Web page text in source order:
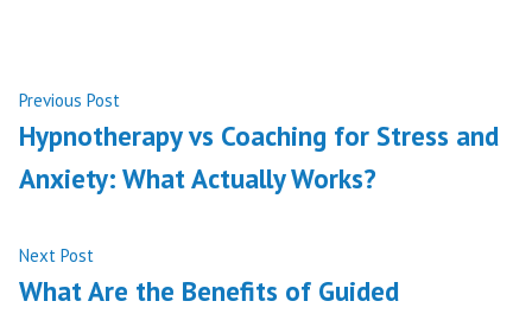
Post
navigation
Previous Post
post:
Hypnotherapy vs Coaching for Stress and
Anxiety: What Actually Works?
Next Post
post:
What Are the Benefits of Guided